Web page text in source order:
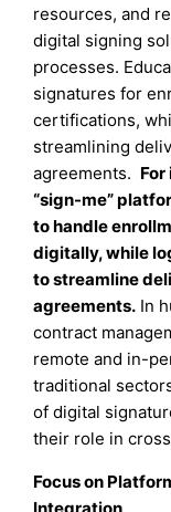
resources, and
digital signing
processes.
signatures for
certifications,
streamlining
agreements.
“sign-me”
to handle
digitally, while
to streamline
agreements. In
contract
remote and in-
traditional
of digital
their role in
Focus on